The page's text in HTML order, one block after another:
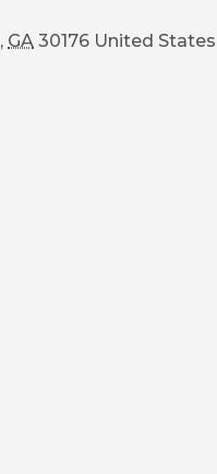
, GA 30176 United States